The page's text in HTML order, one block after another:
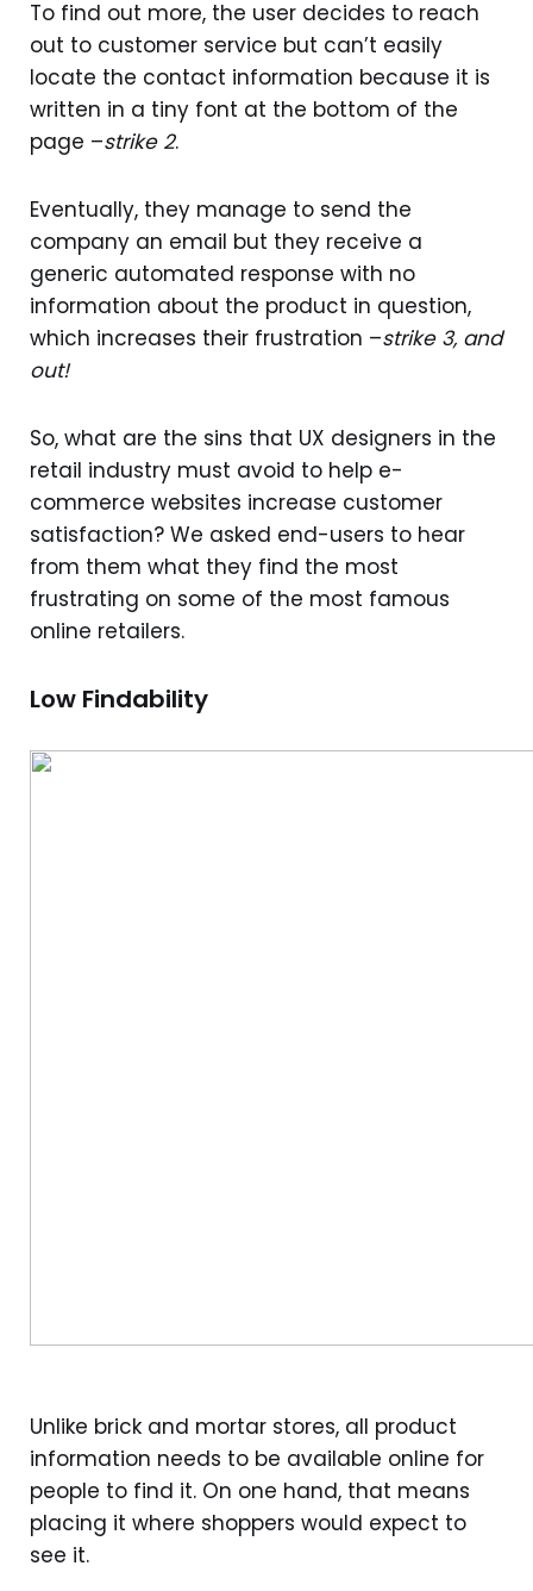
To find out more, the user decides to reach
out to customer service but can’t easily
locate the contact information because it is
written in a tiny font at the bottom of the
page –strike 2.
Eventually, they manage to send the
company an email but they receive a
generic automated response with no
information about the product in question,
which increases their frustration –strike 3, and
out!
So, what are the sins that UX designers in the
retail industry must avoid to help e-
commerce websites increase customer
satisfaction? We asked end-users to hear
from them what they find the most
frustrating on some of the most famous
online retailers.
Low Findability
Unlike brick and mortar stores, all product
information needs to be available online for
people to find it. On one hand, that means
placing it where shoppers would expect to
see it.